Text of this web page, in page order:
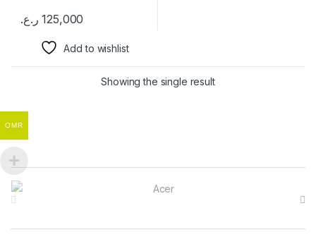
125,000 ر.ع.
Add to wishlist
Showing the single result
Brands Carousel
OMR